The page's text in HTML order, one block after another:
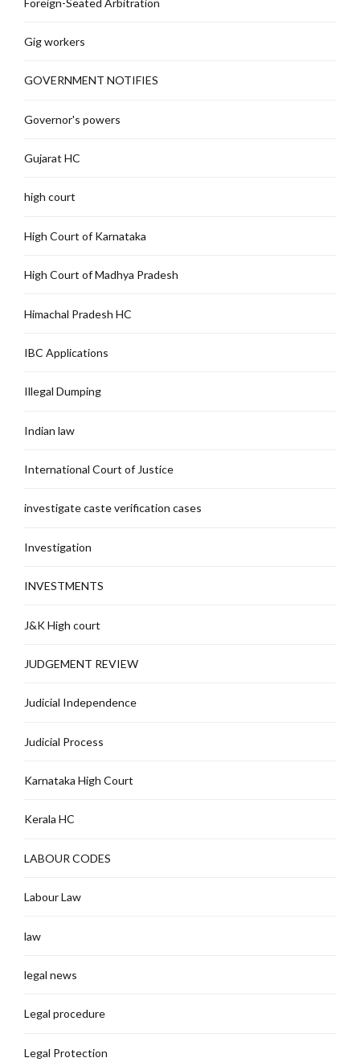
Gig workers
GOVERNMENT NOTIFIES
Governor's powers
Gujarat HC
high court
High Court of Karnataka
High Court of Madhya Pradesh
Himachal Pradesh HC
IBC Applications
Illegal Dumping
Indian law
International Court of Justice
investigate caste verification cases
Investigation
INVESTMENTS
J&K High court
JUDGEMENT REVIEW
Judicial Independence
Judicial Process
Karnataka High Court
Kerala HC
LABOUR CODES
Labour Law
law
legal news
Legal procedure
Legal Protection